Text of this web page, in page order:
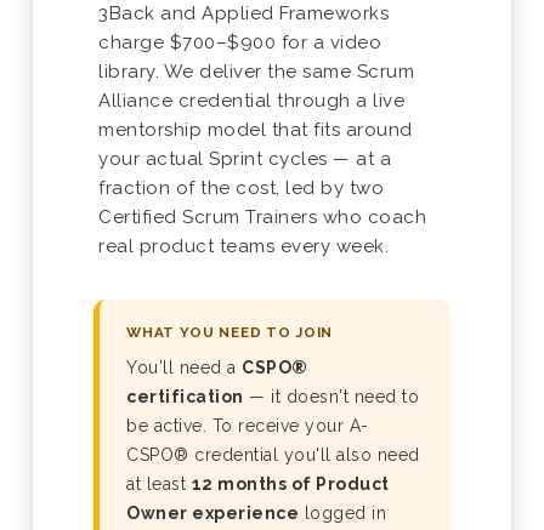
3Back and Applied Frameworks
charge $700–$900 for a video
library. We deliver the same Scrum
Alliance credential through a live
mentorship model that fits around
your actual Sprint cycles — at a
fraction of the cost, led by two
Certified Scrum Trainers who coach
real product teams every week.
WHAT YOU NEED TO JOIN
You'll need a CSPO®
certification — it doesn't need to
be active. To receive your A-
CSPO® credential you'll also need
at least 12 months of Product
Owner experience logged in